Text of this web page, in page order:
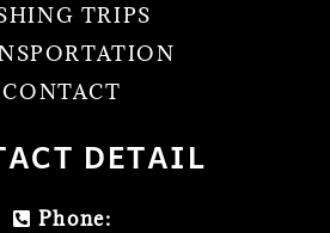
TRIPS
CONTACT
DETAIL
Phone: